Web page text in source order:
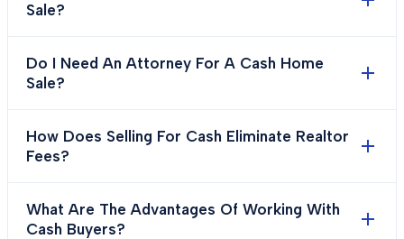
Sale?
Do I Need An Attorney For A Cash Home
Sale?
How Does Selling For Cash Eliminate Realtor
Fees?
What Are The Advantages Of Working With
Cash Buyers?